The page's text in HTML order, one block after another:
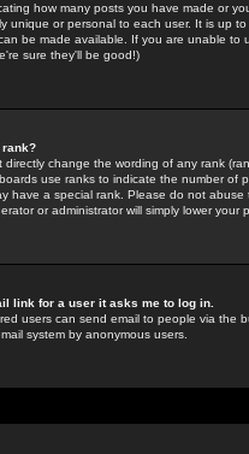
how many posts you have made or
unique or personal to each user. It is up
be made available. If you are unable
sure they'll be good!)
rank?
directly change the wording of any rank
use ranks to indicate the number of
have a special rank. Please do not
or administrator will simply lower your
link for a user it asks me to log in.
users can send email to people via the
system by anonymous users.